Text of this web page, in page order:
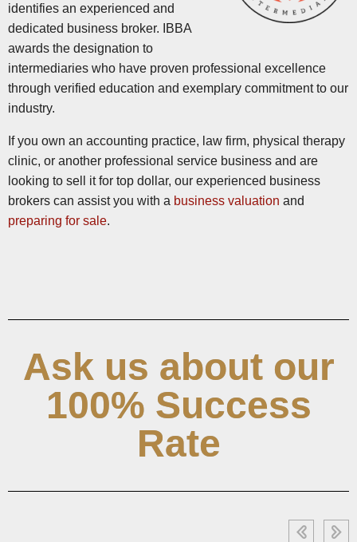
identifies an experienced and
dedicated business broker. IBBA
awards the designation to
intermediaries who have proven professional excellence
through verified education and exemplary commitment to our
industry.
If you own an accounting practice, law firm, physical therapy
clinic, or another professional service business and are
looking to sell it for top dollar, our experienced business
brokers can assist you with a business valuation and
preparing for sale.
Ask us about our
100% Success
Rate